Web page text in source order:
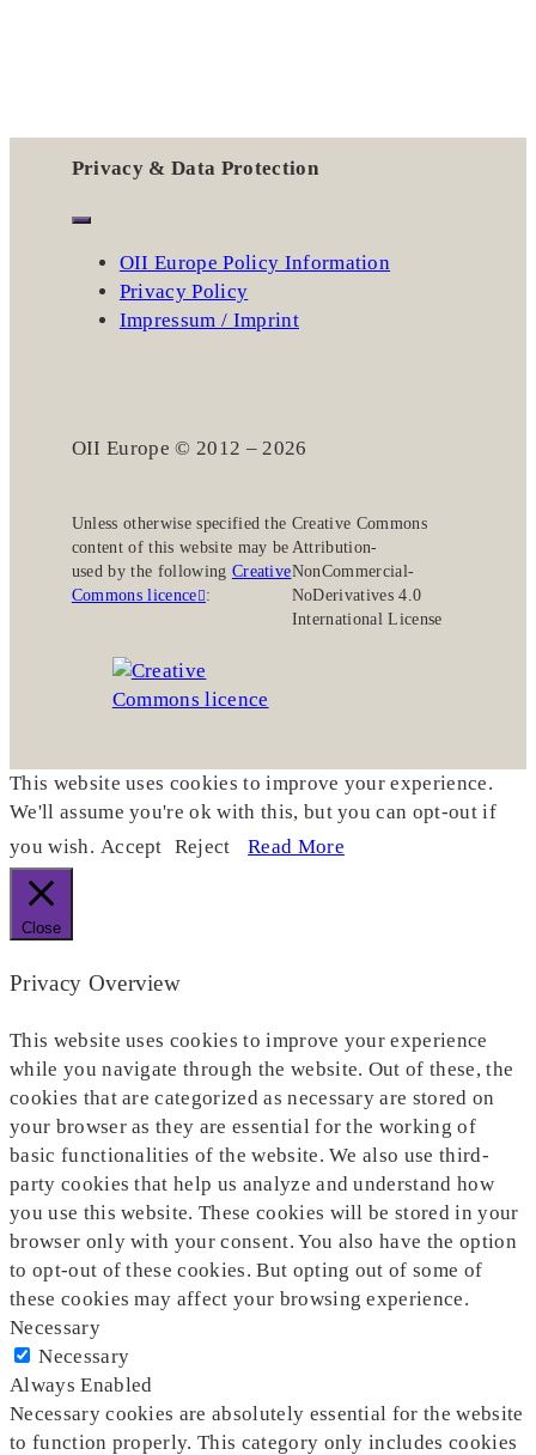
Privacy & Data Protection
OII Europe Policy Information
Privacy Policy
Impressum / Imprint
OII Europe © 2012 – 2026
Unless otherwise specified the
content of this website may be
used by the following Creative
Commons licence :
Creative Commons
Attribution-
NonCommercial-
NoDerivatives 4.0
International License
This website uses cookies to improve your experience.
We'll assume you're ok with this, but you can opt-out if
you wish. Accept Reject Read More
Close
Privacy Overview
This website uses cookies to improve your experience
while you navigate through the website. Out of these, the
cookies that are categorized as necessary are stored on
your browser as they are essential for the working of
basic functionalities of the website. We also use third-
party cookies that help us analyze and understand how
you use this website. These cookies will be stored in your
browser only with your consent. You also have the option
to opt-out of these cookies. But opting out of some of
these cookies may affect your browsing experience.
Necessary
Necessary
Always Enabled
Necessary cookies are absolutely essential for the website
to function properly. This category only includes cookies